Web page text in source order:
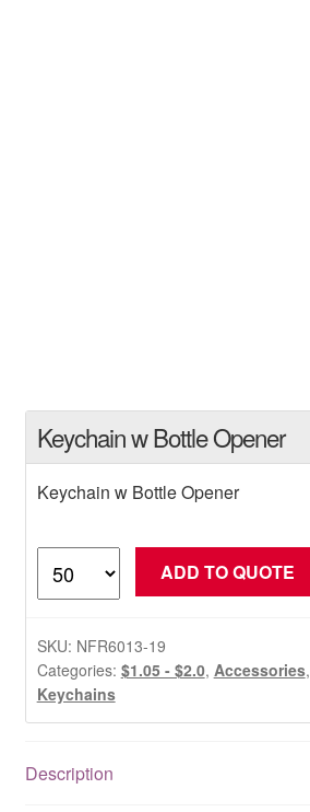
Keychain w Bottle Opener
Keychain w Bottle Opener
Opener
quantity
ADD TO QUOTE
SKU: NFR6013-19
Categories: $1.05 - $2.0, Accessories,
Keychains
Description